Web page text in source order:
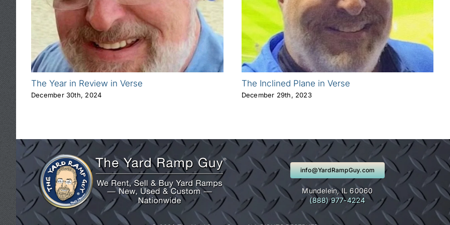
The Year in Review in Verse
December 30th, 2024
The Inclined Plane in Verse
December 29th, 2023
info@YardRampGuy.com
Mundelein, IL 60060
(888) 977-4224